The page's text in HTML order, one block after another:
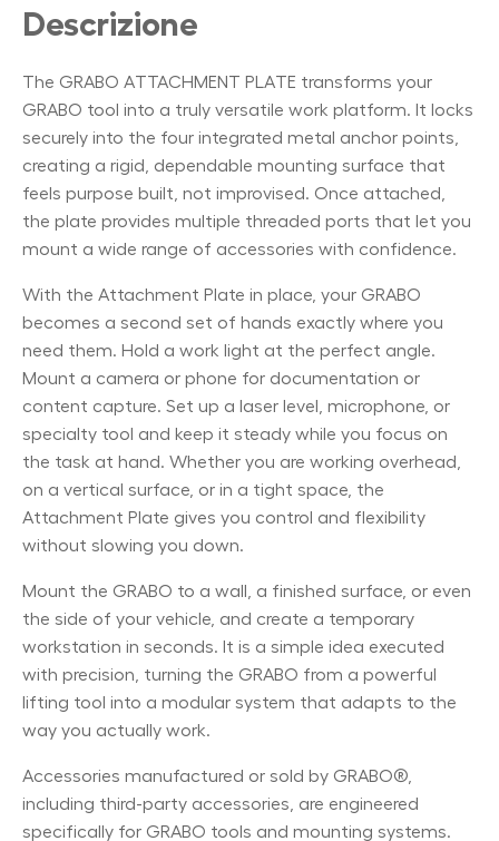
Descrizione
The GRABO ATTACHMENT PLATE transforms your
GRABO tool into a truly versatile work platform. It locks
securely into the four integrated metal anchor points,
creating a rigid, dependable mounting surface that
feels purpose built, not improvised. Once attached,
the plate provides multiple threaded ports that let you
mount a wide range of accessories with confidence.
With the Attachment Plate in place, your GRABO
becomes a second set of hands exactly where you
need them. Hold a work light at the perfect angle.
Mount a camera or phone for documentation or
content capture. Set up a laser level, microphone, or
specialty tool and keep it steady while you focus on
the task at hand. Whether you are working overhead,
on a vertical surface, or in a tight space, the
Attachment Plate gives you control and flexibility
without slowing you down.
Mount the GRABO to a wall, a finished surface, or even
the side of your vehicle, and create a temporary
workstation in seconds. It is a simple idea executed
with precision, turning the GRABO from a powerful
lifting tool into a modular system that adapts to the
way you actually work.
Accessories manufactured or sold by GRABO®,
including third-party accessories, are engineered
specifically for GRABO tools and mounting systems.